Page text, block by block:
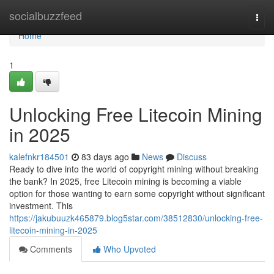
socialbuzzfeed
Home
Home
1
Unlocking Free Litecoin Mining
in 2025
kalefnkr184501 83 days ago News
Discuss
Ready to dive into the world of copyright mining without breaking
the bank? In 2025, free Litecoin mining is becoming a viable
option for those wanting to earn some copyright without significant
investment. This
https://jakubuuzk465879.blog5star.com/38512830/unlocking-free-
litecoin-mining-in-2025
Comments
Who Upvoted